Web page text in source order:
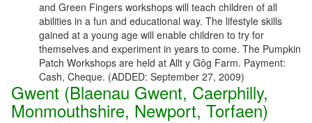
and Green Fingers workshops will teach children of all
abilities in a fun and educational way. The lifestyle skills
gained at a young age will enable children to try for
themselves and experiment in years to come. The Pumpkin
Patch Workshops are held at Allt y Gôg Farm. Payment:
Cash, Cheque. (ADDED: September 27, 2009)
Gwent (Blaenau Gwent, Caerphilly,
Monmouthshire, Newport, Torfaen)